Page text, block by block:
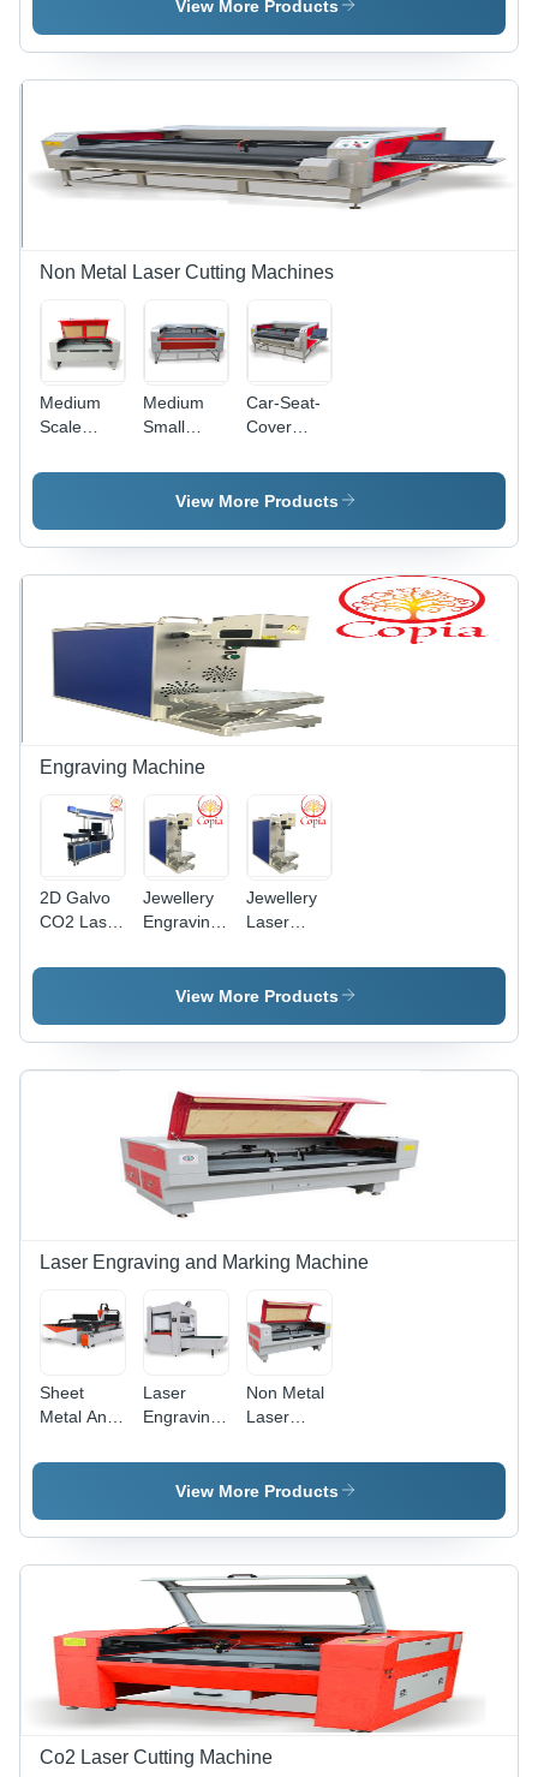
View More Products
Non Metal Laser Cutting Machines
Medium
Scale
Cutting
Medium
Small
Laser
Cutter
Car-Seat-
Cover
Cutting
Machine
View More Products
Engraving Machine
2D Galvo
CO2 Laser
Machine
Jewellery
Engraving
Metal,
200mm x
400mm |
20W Fiber
Laser,
1064nm
Wavelength,
Windows
Compatible,
Dedicated
Jewellery
Laser
Machine -
20W Fiber
100x100mm
Working
Cooling
System,
Touch
Screen
Steel
View More Products
Laser Engraving and Marking Machine
Sheet
Metal And
Cutting
Laser
Engraving
Fiber
Laser,
50Hz-
60Hz | CI-
FLM
Series, 20-
100 Watts,
Metal
Engraving,
Material
Dependent
Marking
Non Metal
Laser
Machine -
Non
Material,
1500x1000x1200mm
| RD
Water
Cooling,
Precise
Cutting,
Dust
Control,
View More Products
Co2 Laser Cutting Machine